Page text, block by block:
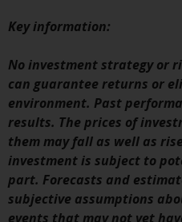
charges and
in the fund’s
can be obtained
RWC-FUND. or
visitinghttps://
and-documents/
prospectus
investing.
Other funds
Key information:
No investment strategy or
can guarantee returns or
environment. Past
results. The prices of
them may fall as well as
investment is subject to
part. Forecasts and
subjective assumptions
events that may not yet